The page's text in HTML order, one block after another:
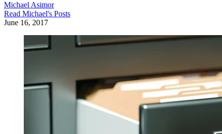
Michael Asimor
Read Michael's Posts
June 16, 2017